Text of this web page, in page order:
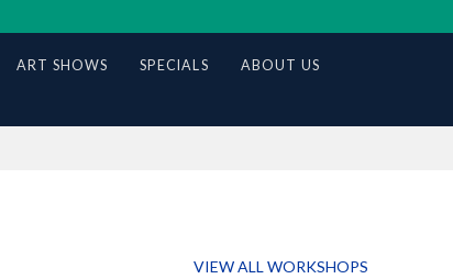
ART SHOWS SPECIALS ABOUT US
VIEW ALL WORKSHOPS